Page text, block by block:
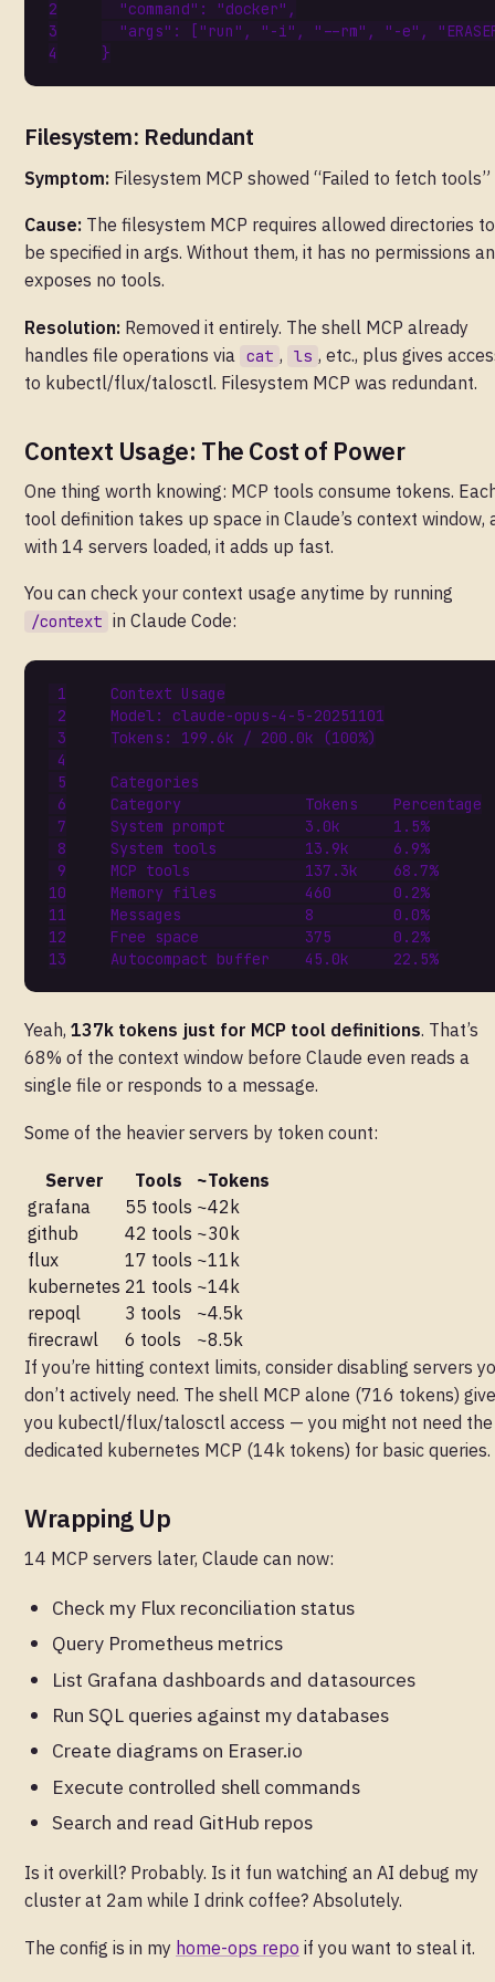
"command" : "docker" ,
"args" : [ "run" , "-i" , "--rm" , "-e" ,
}
Filesystem: Redundant
Symptom: Filesystem MCP showed “Failed to fetch tools”
Cause: The filesystem MCP requires allowed directories to
be specified in args. Without them, it has no permissions
exposes no tools.
Resolution: Removed it entirely. The shell MCP already
handles file operations via
cat , ls , etc., plus gives
to kubectl/flux/talosctl. Filesystem MCP was redundant.
Context Usage: The Cost of Power
One thing worth knowing: MCP tools consume tokens.
tool definition takes up space in Claude’s context window,
with 14 servers loaded, it adds up fast.
You can check your context usage anytime by running
/context in Claude Code:
Context Usage
Model: claude-opus-4 - 5-20251101
Tokens : 199.6k / 200.0k (100%)
Categories
Category
Tokens
Percentage
System prompt 3.0k 1.5%
System tools 13.9k 6.9%
MCP tools 137.3k 68.7%
Memory files 460 0.2%
Messages
8 0.0%
Free
space 375 0.2%
Autocompact buffer 45.0k 22.5%
Yeah, 137k tokens just for MCP tool definitions. That’s
68% of the context window before Claude even reads a
single file or responds to a message.
Some of the heavier servers by token count:
Server Tools
~Tokens
grafana
55 tools ~42k
github
42 tools ~30k
flux
17 tools ~11k
kubernetes 21 tools ~14k
repoql
3 tools
~4.5k
firecrawl
6 tools
~8.5k
If you’re hitting context limits, consider disabling servers
don’t actively need. The shell MCP alone (716 tokens)
you kubectl/flux/talosctl access — you might not need the
dedicated kubernetes MCP (14k tokens) for basic queries.
Wrapping Up
14 MCP servers later, Claude can now:
Check my Flux reconciliation status
Query Prometheus metrics
List Grafana dashboards and datasources
Run SQL queries against my databases
Create diagrams on Eraser.io
Execute controlled shell commands
Search and read GitHub repos
Is it overkill? Probably. Is it fun watching an AI debug my
cluster at 2am while I drink coffee? Absolutely.
The config is in my home-ops repo if you want to steal it.